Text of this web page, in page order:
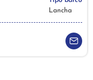
Lancha